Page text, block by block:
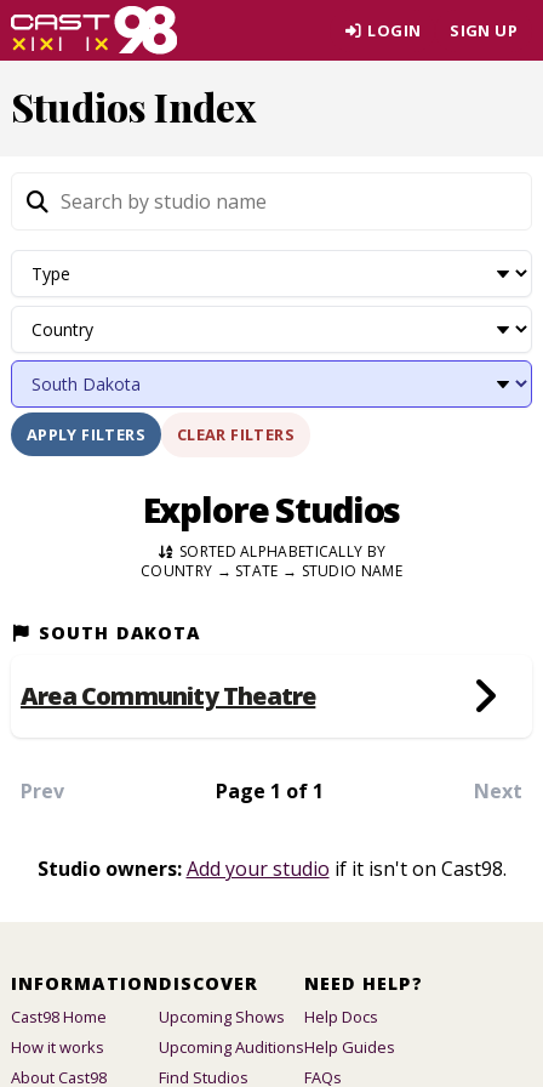
Skip
to
content
LOGIN SIGN UP
Studios Index
APPLY FILTERS CLEAR FILTERS
Explore Studios
SORTED ALPHABETICALLY BY
COUNTRY → STATE → STUDIO NAME
SOUTH DAKOTA
Area Community Theatre
Prev Page 1 of 1 Next
Studio owners: Add your studio if it isn't on Cast98.
INFORMATION
Cast98 Home
How it works
About Cast98
DISCOVER
Upcoming Shows
Upcoming Auditions
Find Studios
NEED HELP?
Help Docs
Help Guides
FAQs